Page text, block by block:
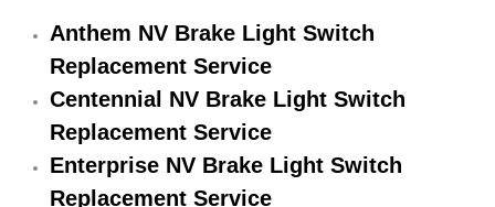
Electrical System Diagnostics
Emergency Auto Repair Services
Emergency Gas Delivery Services
Anthem NV Brake Light Switch
Replacement Service
Centennial NV Brake Light Switch
Replacement Service
Enterprise NV Brake Light Switch
Replacement Service